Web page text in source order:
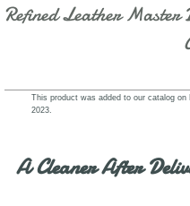
Refined Leather Master
This product was added to our catalog on
2023.
A Cleaner After